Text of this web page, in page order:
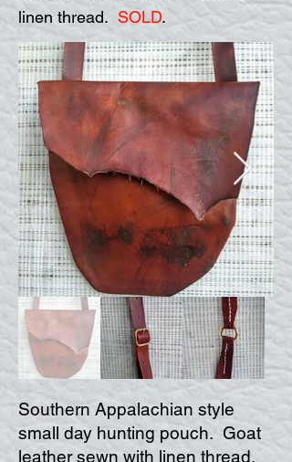
linen thread. SOLD.
Southern Appalachian style
small day hunting pouch. Goat
leather sewn with linen thread.